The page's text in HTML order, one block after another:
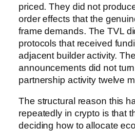
priced. They did not
order effects that the
frame demands. The TVL
protocols that received
adjacent builder activity.
announcements did not
partnership activity twelve
The structural reason this
repeatedly in crypto is that
deciding how to allocate